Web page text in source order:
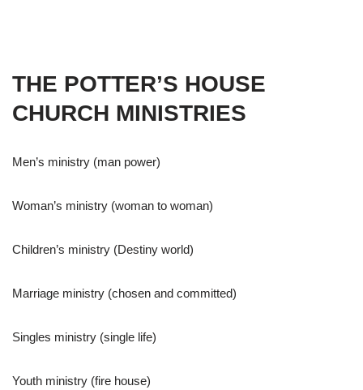
THE POTTER’S HOUSE
CHURCH MINISTRIES
Men’s ministry (man power)
Woman’s ministry (woman to woman)
Children’s ministry (Destiny world)
Marriage ministry (chosen and committed)
Singles ministry (single life)
Youth ministry (fire house)